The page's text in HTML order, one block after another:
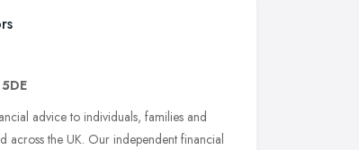
advice to individuals, families and
across the UK. Our independent financial